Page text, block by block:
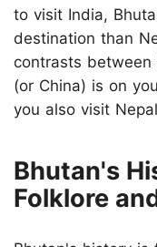
to visit India,
destination than
contrasts
(or China) is on
you also visit
Bhutan's
Folklore